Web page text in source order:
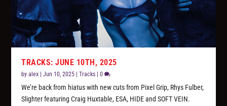
TRACKS: JUNE 10TH, 2025
byalex |Jun 10, 2025 |Tracks |0
We’re back from hiatus with new cuts from Pixel Grip, Rhys Fulber,
Slighter featuring Craig Huxtable, ESA, HIDE and SOFT VEIN.